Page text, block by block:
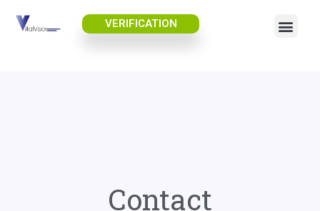
VERIFICATION
Contact